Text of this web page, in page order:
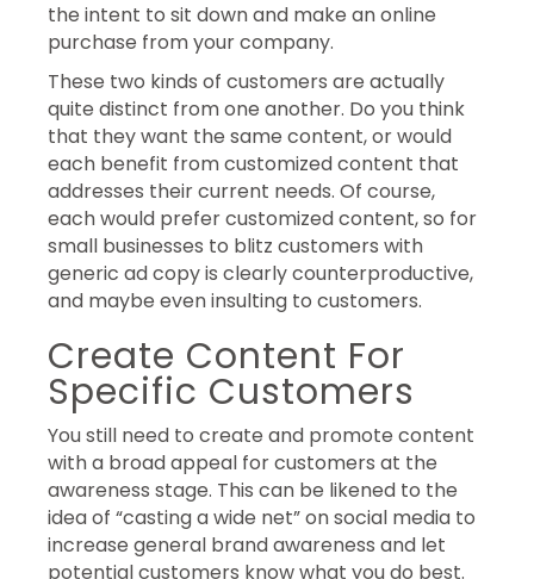
the intent to sit down and make an online
purchase from your company.
These two kinds of customers are actually
quite distinct from one another. Do you think
that they want the same content, or would
each benefit from customized content that
addresses their current needs. Of course,
each would prefer customized content, so for
small businesses to blitz customers with
generic ad copy is clearly counterproductive,
and maybe even insulting to customers.
Create Content For
Specific Customers
You still need to create and promote content
with a broad appeal for customers at the
awareness stage. This can be likened to the
idea of “casting a wide net” on social media to
increase general brand awareness and let
potential customers know what you do best.